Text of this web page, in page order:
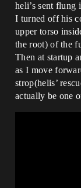
heli’s sent flung
I turned off his
upper torso
the root) of the
Then at startup
as I move
strop(helis’
actually be one